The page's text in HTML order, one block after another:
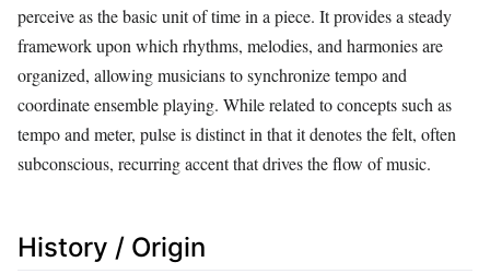
perceive as the basic unit of time in a piece. It provides a steady
framework upon which rhythms, melodies, and harmonies are
organized, allowing musicians to synchronize tempo and
coordinate ensemble playing. While related to concepts such as
tempo and meter, pulse is distinct in that it denotes the felt, often
subconscious, recurring accent that drives the flow of music.
History / Origin